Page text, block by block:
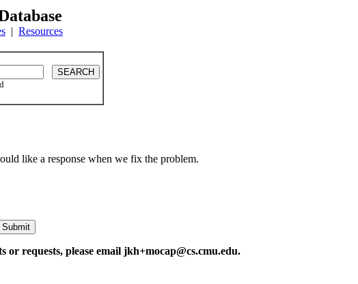
| Resources
like a response when we fix the problem.
requests, please email jkh+mocap@cs.cmu.edu.